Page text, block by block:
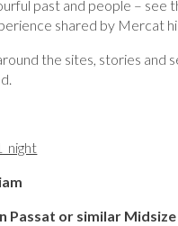
past and people –
shared by Mercat
the sites, stories and
night
Passat or similar